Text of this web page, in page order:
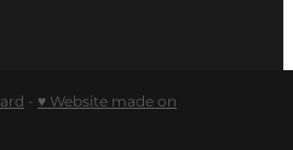
- ♥ Website made on